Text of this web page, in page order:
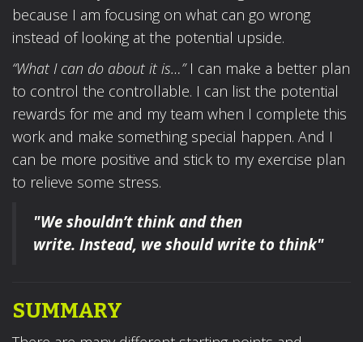
because I am focusing on what can go wrong
instead of looking at the potential upside.
“What I can do about it is…” I can make a better plan
to control the controllable. I can list the potential
rewards for me and my team when I complete this
work and make something special happen. And I
can be more positive and stick to my exercise plan
to relieve some stress.
"We shouldn’t think and then
write. Instead, we should write to think"
SUMMARY